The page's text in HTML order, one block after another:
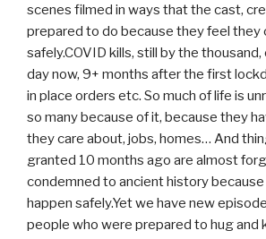
scenes filmed in ways that the cast,
prepared to do because they feel they
safely.COVID kills, still by the thousand,
day now, 9+ months after the first
in place orders etc. So much of life is
so many because of it, because they
they care about, jobs, homes… And
granted 10 months ago are almost
condemned to ancient history because
happen safely.Yet we have new
people who were prepared to hug and